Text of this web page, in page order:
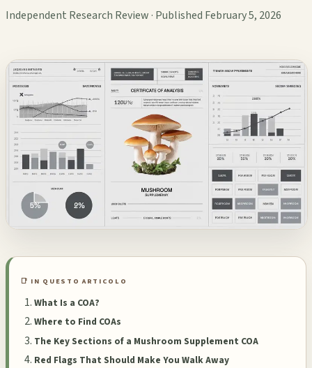
Independent Research Review · Published February 5, 2026
📑 IN QUESTO ARTICOLO
What Is a COA?
Where to Find COAs
The Key Sections of a Mushroom Supplement COA
Red Flags That Should Make You Walk Away